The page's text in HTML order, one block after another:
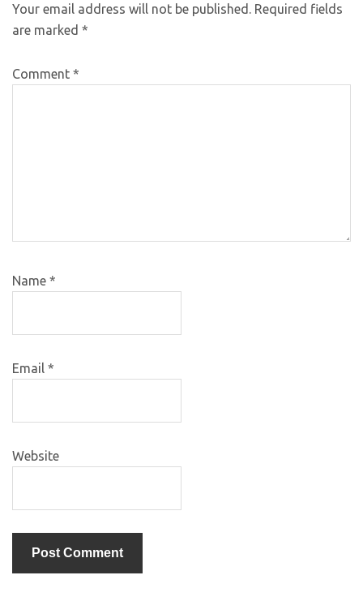
Your email address will not be published. Required fields
are marked *
Comment *
Name *
Email *
Website